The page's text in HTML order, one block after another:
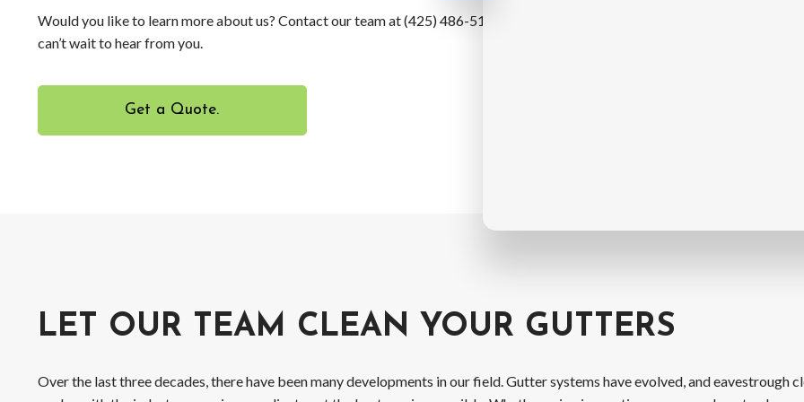
Would you like to learn more about us? Contact our team at (425) 486-5114 today. We
can’t wait to hear from you.
Get a Quote.
LET OUR TEAM CLEAN YOUR GUTTERS
Over the last three decades, there have been many developments in our field. Gutter systems have evolved, and eavestrough